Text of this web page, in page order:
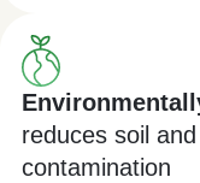
reduces soil
contamination